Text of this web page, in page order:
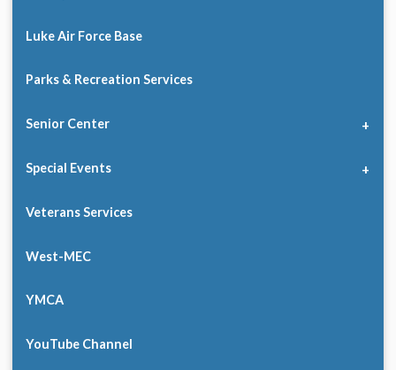
Luke Air Force Base
Parks & Recreation Services
Senior Center
Special Events
Veterans Services
West-MEC
YMCA
YouTube Channel